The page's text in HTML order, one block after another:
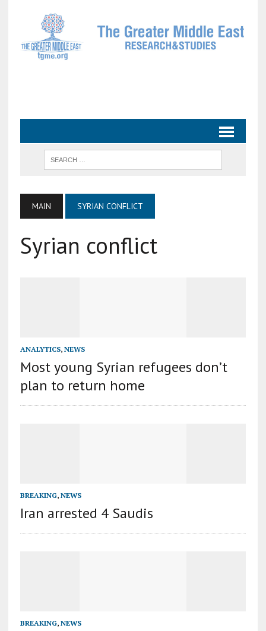
MAIN SYRIAN CONFLICT
Syrian conflict
ANALYTICS, NEWS
Most young Syrian refugees don’t
plan to return home
BREAKING, NEWS
Iran arrested 4 Saudis
BREAKING, NEWS